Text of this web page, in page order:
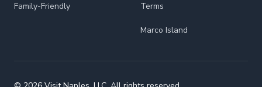
Family-Friendly Terms
Marco Island